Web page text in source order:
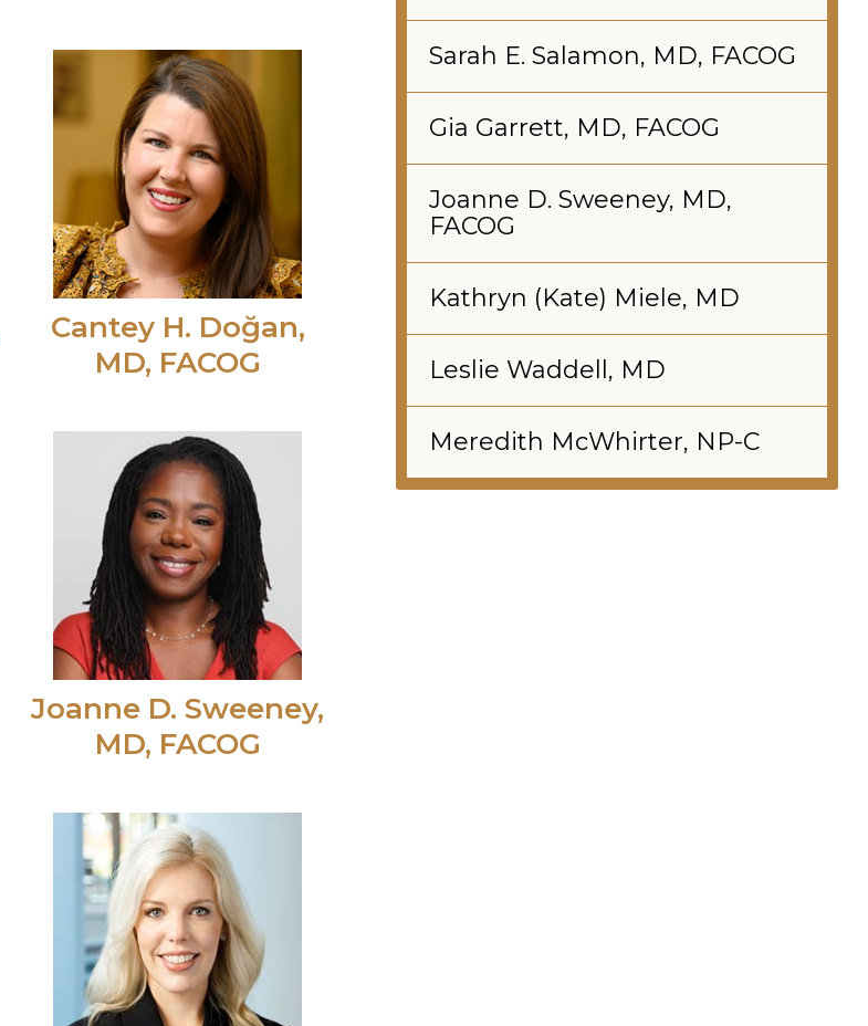
Cantey H. Doğan,
MD, FACOG
Joanne D. Sweeney,
MD, FACOG
Sarah E. Salamon, MD, FACOG
Gia Garrett, MD, FACOG
Joanne D. Sweeney, MD,
FACOG
Kathryn (Kate) Miele, MD
Leslie Waddell, MD
Meredith McWhirter, NP-C